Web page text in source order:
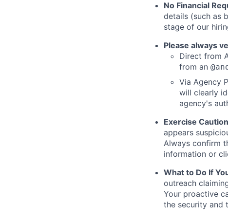
No Financial
details (such as
stage of our
Please always
Direct from
from an
Via Agency
will clearly
agency's
Exercise
appears
Always confirm
information or
What to Do If
outreach
Your proactive
the security and